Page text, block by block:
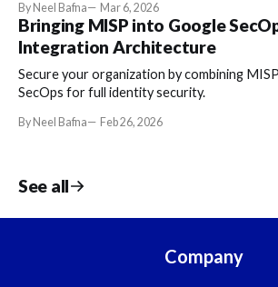
By Neel Bafna Mar 6, 2026
Bringing MISP into Google
Integration Architecture
Secure your organization by combining
SecOps for full identity security.
By Neel Bafna Feb 26, 2026
See all
Company